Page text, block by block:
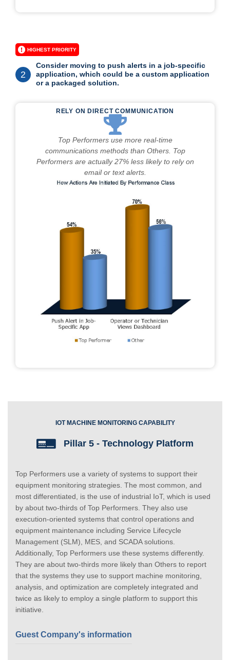
HIGHEST PRIORITY
2
Consider moving to push alerts in a job-specific
application, which could be a custom application
or a packaged solution.
RELY ON DIRECT COMMUNICATION
Top Performers use more real-time
communications methods than Others. Top
Performers are actually 27% less likely to rely on
email or text alerts.
IOT MACHINE MONITORING CAPABILITY
Pillar 5 - Technology Platform
Top Performers use a variety of systems to support their
equipment monitoring strategies. The most common, and
most differentiated, is the use of industrial IoT, which is used
by about two-thirds of Top Performers. They also use
execution-oriented systems that control operations and
equipment maintenance including Service Lifecycle
Management (SLM), MES, and SCADA solutions.
Additionally, Top Performers use these systems differently.
They are about two-thirds more likely than Others to report
that the systems they use to support machine monitoring,
analysis, and optimization are completely integrated and
twice as likely to employ a single platform to support this
initiative.
Guest Company's information